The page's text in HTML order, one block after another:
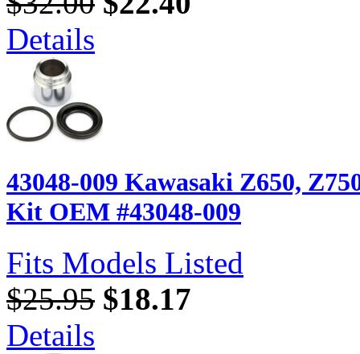
Details
43048-009 Kawasaki Z650,
Kit OEM #43048-009
Fits Models Listed
$25.95 $18.17
Details